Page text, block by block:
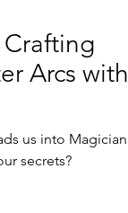
Crafting
Arcs with
us into Magician
secrets?